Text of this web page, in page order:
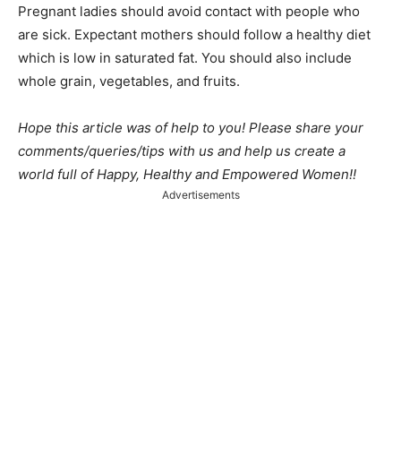
Pregnant ladies should avoid contact with people who
are sick. Expectant mothers should follow a healthy diet
which is low in saturated fat. You should also include
whole grain, vegetables, and fruits.
Hope this article was of help to you! Please share your
comments/queries/tips with us and help us create a
world full of Happy, Healthy and Empowered Women!!
Advertisements